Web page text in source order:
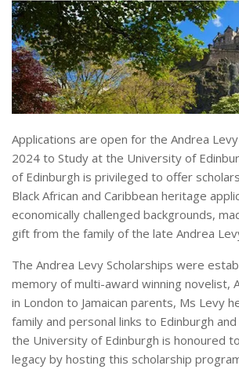
Applications are open for the Andrea
2024 to Study at the University of
of Edinburgh is privileged to offer
Black African and Caribbean heritage
economically challenged backgrounds,
gift from the family of the late Andrea
The Andrea Levy Scholarships were
memory of multi-award winning novelist,
in London to Jamaican parents, Ms Levy
family and personal links to Edinburgh
the University of Edinburgh is honoured
legacy by hosting this scholarship